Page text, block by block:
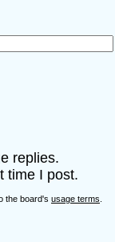
replies.
time I post.
the board's usage terms